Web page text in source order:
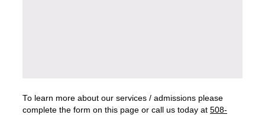
To learn more about our services / admissions please
complete the form on this page or call us today at 508-